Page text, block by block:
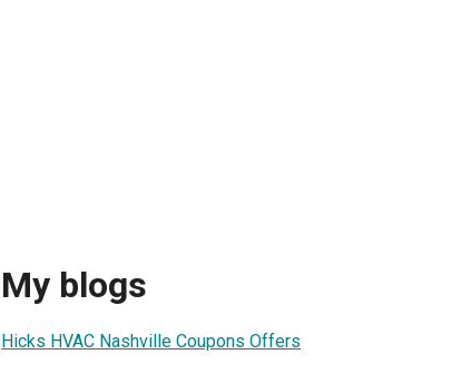
My blogs
Hicks HVAC Nashville Coupons Offers